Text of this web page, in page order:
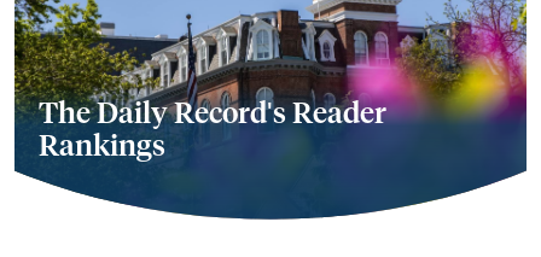
The Daily Record's Reader
Rankings